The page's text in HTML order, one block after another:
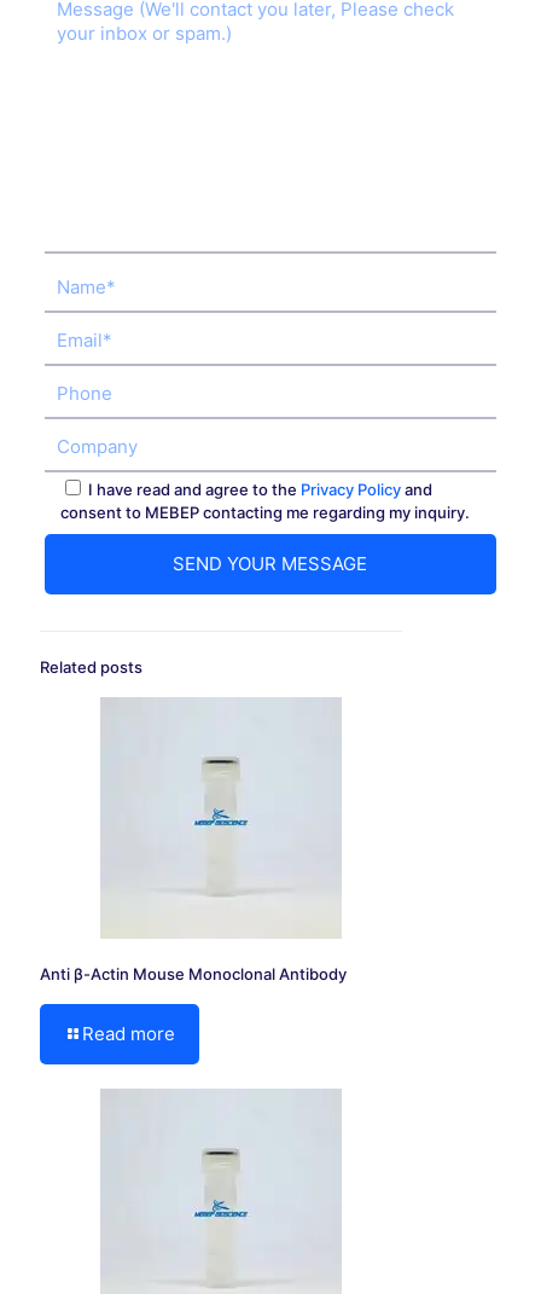
I have read and agree to the Privacy Policyand
consent to MEBEP contacting me regarding my inquiry.
Related posts
Anti β-Actin Mouse Monoclonal Antibody
Read more